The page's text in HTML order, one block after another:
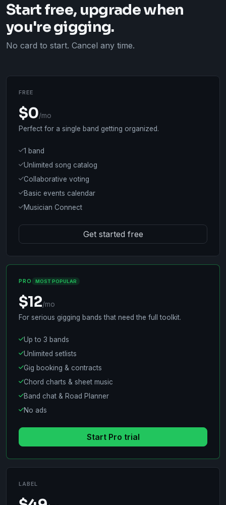
Start free, upgrade when
you're gigging.
No card to start. Cancel any time.
FREE
$0/mo
Perfect for a single band getting organized.
1 band
Unlimited song catalog
Collaborative voting
Basic events calendar
Musician Connect
Get started free
PRO MOST POPULAR
$12/mo
For serious gigging bands that need the full toolkit.
Up to 3 bands
Unlimited setlists
Gig booking & contracts
Chord charts & sheet music
Band chat & Road Planner
No ads
Start Pro trial
LABEL